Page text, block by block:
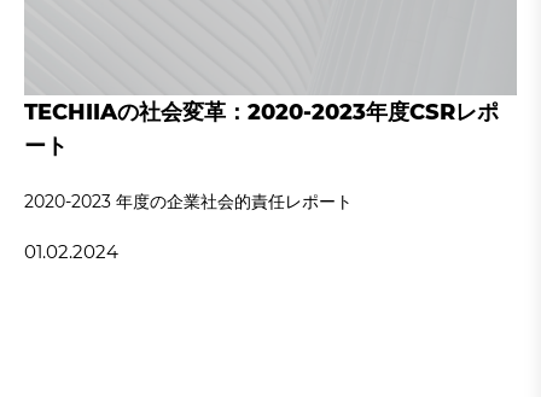
TECHIIAの社会変革：2020-2023年度CSRレポ
ート
2020‐2023 年度の企業社会的責任レポート
01.02.2024